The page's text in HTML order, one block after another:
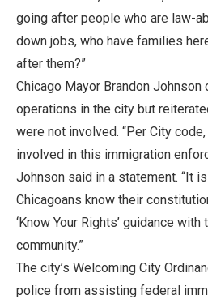
going after people who are law-
down jobs, who have families
after them?”
Chicago Mayor Brandon Johnson
operations in the city but
were not involved. “Per City
involved in this immigration
Johnson said in a statement. “It
Chicagoans know their
‘Know Your Rights’ guidance
community.”
The city’s Welcoming City
police from assisting federal